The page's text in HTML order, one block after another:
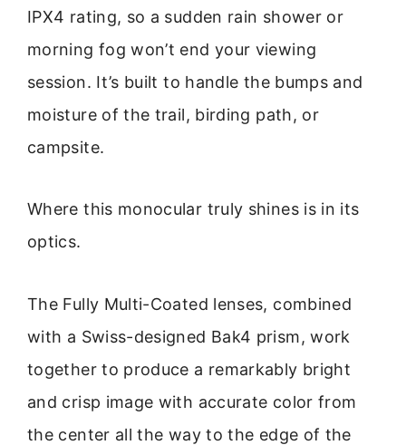
IPX4 rating, so a sudden rain shower or
morning fog won’t end your viewing
session. It’s built to handle the bumps and
moisture of the trail, birding path, or
campsite.
Where this monocular truly shines is in its
optics.
The Fully Multi-Coated lenses, combined
with a Swiss-designed Bak4 prism, work
together to produce a remarkably bright
and crisp image with accurate color from
the center all the way to the edge of the